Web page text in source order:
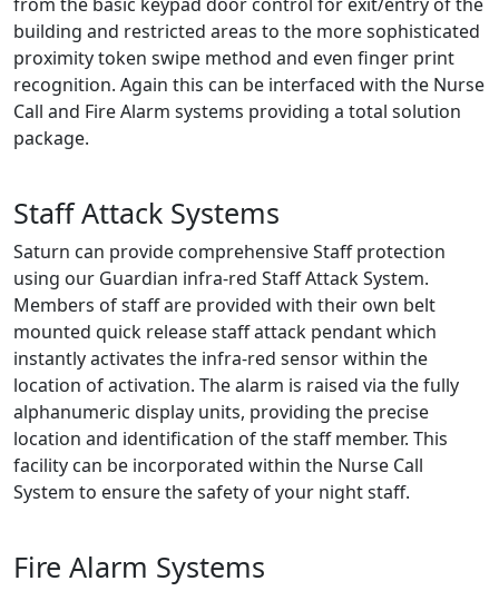
building and restricted areas to the more sophisticated
proximity token swipe method and even finger print
recognition. Again this can be interfaced with the Nurse
Call and Fire Alarm systems providing a total solution
package.
Staff Attack Systems
Saturn can provide comprehensive Staff protection
using our Guardian infra-red Staff Attack System.
Members of staff are provided with their own belt
mounted quick release staff attack pendant which
instantly activates the infra-red sensor within the
location of activation. The alarm is raised via the fully
alphanumeric display units, providing the precise
location and identification of the staff member. This
facility can be incorporated within the Nurse Call
System to ensure the safety of your night staff.
Fire Alarm Systems